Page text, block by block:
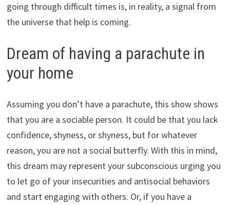
going through difficult times is, in reality, a signal from
the universe that help is coming.
Dream of having a parachute in
your home
Assuming you don’t have a parachute, this show shows
that you are a sociable person. It could be that you lack
confidence, shyness, or shyness, but for whatever
reason, you are not a social butterfly. With this in mind,
this dream may represent your subconscious urging you
to let go of your insecurities and antisocial behaviors
and start engaging with others. Or, if you have a